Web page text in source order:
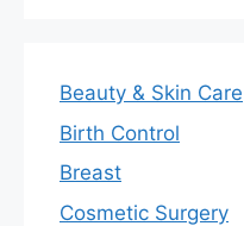
Beauty & Skin Care
Birth Control
Breast
Cosmetic Surgery